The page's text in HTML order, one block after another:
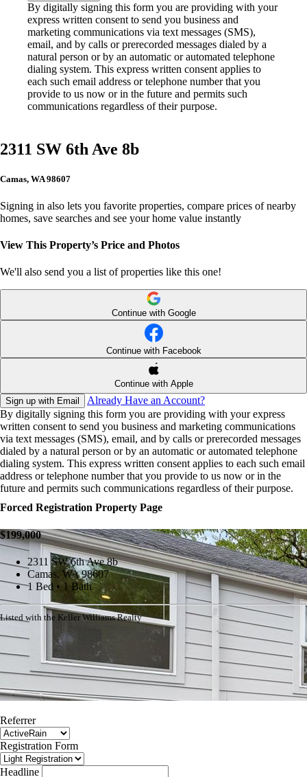
By digitally signing this form you are providing with your
express written consent to send you business and
marketing communications via text messages (SMS),
email, and by calls or prerecorded messages dialed by a
natural person or by an automatic or automated telephone
dialing system. This express written consent applies to
each such email address or telephone number that you
provide to us now or in the future and permits such
communications regardless of their purpose.
2311 SW 6th Ave 8b
Camas, WA 98607
Signing in also lets you favorite properties, compare prices of nearby
homes, save searches and see your home value instantly
View This Property’s Price and Photos
We'll also send you a list of properties like this one!
Continue with Google
Continue with Facebook
Continue with Apple
Sign up with Email
Already Have an Account?
By digitally signing this form you are providing with your express
written consent to send you business and marketing communications
via text messages (SMS), email, and by calls or prerecorded messages
dialed by a natural person or by an automatic or automated telephone
dialing system. This express written consent applies to each such email
address or telephone number that you provide to us now or in the
future and permits such communications regardless of their purpose.
Forced Registration Property Page
$199,000
2311 SW 6th Ave 8b
Camas, WA 98607
1 Bed • 1 Bath
Listed with the Keller Williams Realty
Referrer
Registration Form
Headline